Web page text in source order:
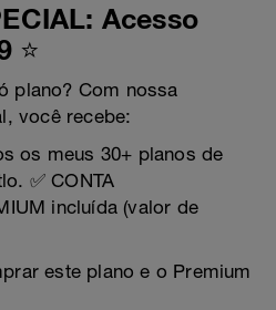
Acesso
⭐
plano? Com nossa
você recebe:
os meus 30+ planos de
✅ CONTA
incluída (valor de
este plano e o Premium